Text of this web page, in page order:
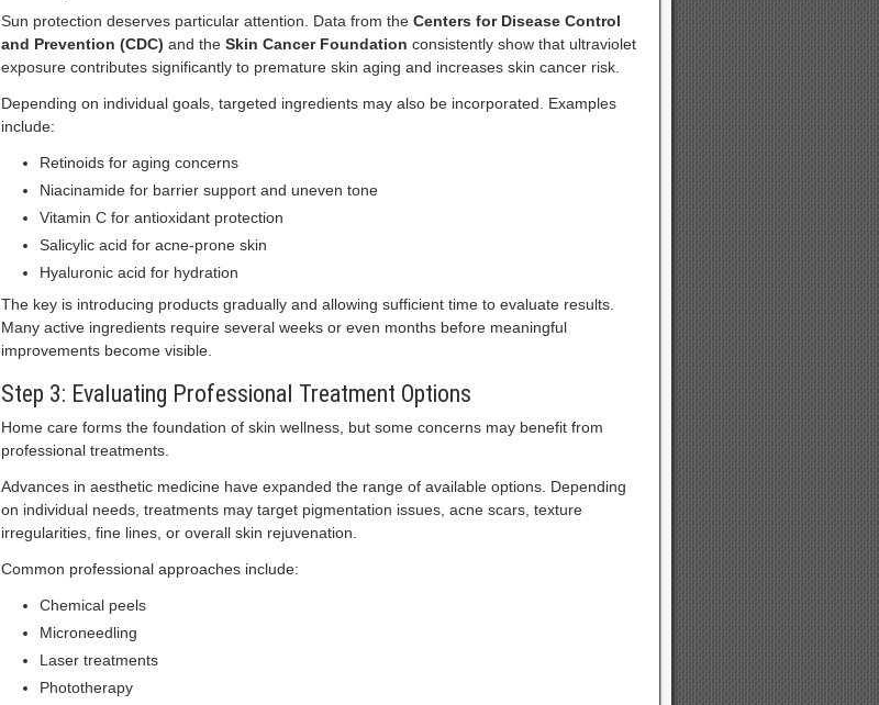
Sun protection deserves particular attention. Data from the Centers for Disease Control
and Prevention (CDC) and the Skin Cancer Foundation consistently show that ultraviolet
exposure contributes significantly to premature skin aging and increases skin cancer risk.
Depending on individual goals, targeted ingredients may also be incorporated. Examples
include:
Retinoids for aging concerns
Niacinamide for barrier support and uneven tone
Vitamin C for antioxidant protection
Salicylic acid for acne-prone skin
Hyaluronic acid for hydration
The key is introducing products gradually and allowing sufficient time to evaluate results.
Many active ingredients require several weeks or even months before meaningful
improvements become visible.
Step 3: Evaluating Professional Treatment Options
Home care forms the foundation of skin wellness, but some concerns may benefit from
professional treatments.
Advances in aesthetic medicine have expanded the range of available options. Depending
on individual needs, treatments may target pigmentation issues, acne scars, texture
irregularities, fine lines, or overall skin rejuvenation.
Common professional approaches include:
Chemical peels
Microneedling
Laser treatments
Phototherapy